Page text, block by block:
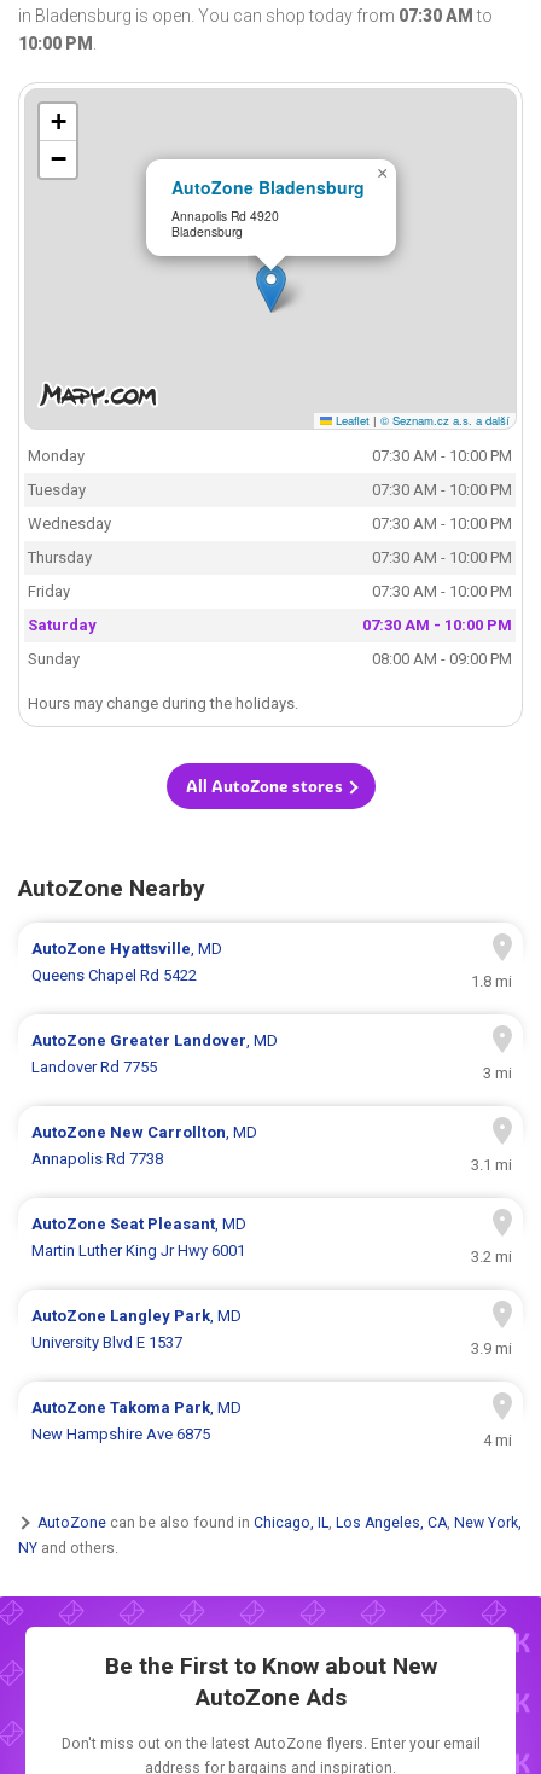
in Bladensburg is open. You can shop today from 07:30 AM to
10:00 PM .
AutoZone Bladensburg
Annapolis Rd 4920
Bladensburg
×
+
−
Leaflet | © Seznam.cz a.s. a další
Monday
07:30 AM - 10:00 PM
Tuesday
07:30 AM - 10:00 PM
Wednesday
07:30 AM - 10:00 PM
Thursday
07:30 AM - 10:00 PM
Friday
07:30 AM - 10:00 PM
Saturday
07:30 AM - 10:00 PM
Sunday
08:00 AM - 09:00 PM
Hours may change during the holidays.
All AutoZone stores
AutoZone Nearby
AutoZone Hyattsville, MD
Queens Chapel Rd 5422
1.8 mi
AutoZone Greater Landover, MD
Landover Rd 7755
3 mi
AutoZone New Carrollton, MD
Annapolis Rd 7738
3.1 mi
AutoZone Seat Pleasant, MD
Martin Luther King Jr Hwy 6001
3.2 mi
AutoZone Langley Park, MD
University Blvd E 1537
3.9 mi
AutoZoneTakoma Park, MD
New Hampshire Ave 6875
4 mi
AutoZone can be also found in Chicago, IL, Los Angeles, CA, New York,
NY and others.
Be the First to Know about New
AutoZone Ads
Don't miss out on the latest AutoZone flyers. Enter your email
address for bargains and inspiration.